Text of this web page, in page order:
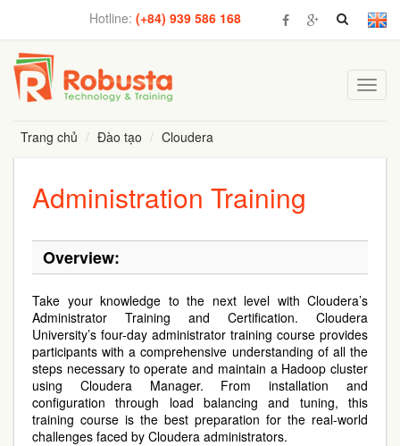
Hotline: (+84) 939 586 168
Trang chủ
Đào tạo Cloudera
Administration Training
Overview:
Take your knowledge to the next level with Cloudera’s
Administrator Training and Certification. Cloudera
University’s four-day administrator training course provides
participants with a comprehensive understanding of all the
steps necessary to operate and maintain a Hadoop cluster
using Cloudera Manager. From installation and
configuration through load balancing and tuning, this
training course is the best preparation for the real-world
challenges faced by Cloudera administrators.